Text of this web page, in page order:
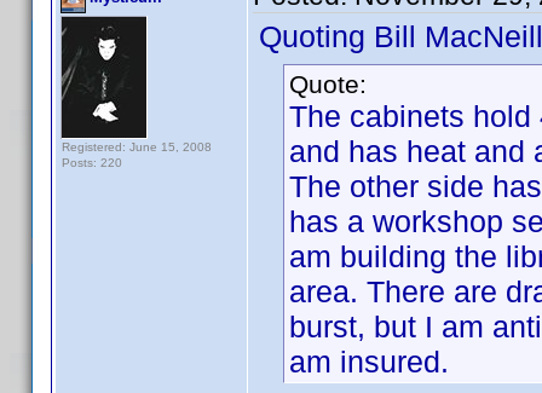
Registered: June 15, 2008
Posts: 220
Quoting Bill
Quote:
The cabinets
and has heat and
The other side
has a workshop
am building the
area. There are
burst, but I am
am insured.